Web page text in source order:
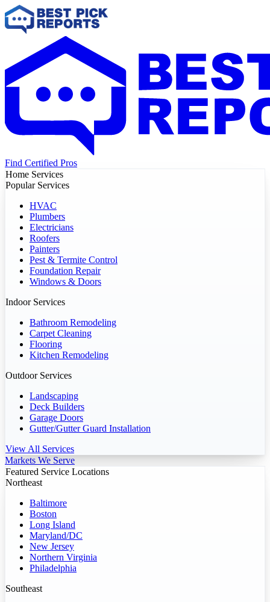
Find Certified Pros
Home Services
Popular Services
HVAC
Plumbers
Electricians
Roofers
Painters
Pest & Termite Control
Foundation Repair
Windows & Doors
Indoor Services
Bathroom Remodeling
Carpet Cleaning
Flooring
Kitchen Remodeling
Outdoor Services
Landscaping
Deck Builders
Garage Doors
Gutter/Gutter Guard Installation
View All Services
Markets We Serve
Featured Service Locations
Northeast
Baltimore
Boston
Long Island
Maryland/DC
New Jersey
Northern Virginia
Philadelphia
Southeast